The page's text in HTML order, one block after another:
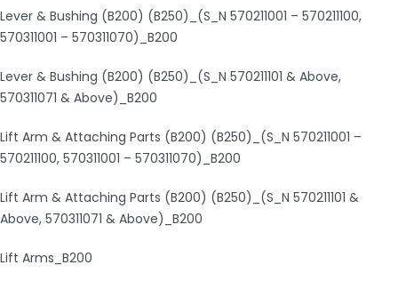
Lever & Bushing (B200) (B250)_(S_N 570211001 – 570211100,
570311001 – 570311070)_B200
Lever & Bushing (B200) (B250)_(S_N 570211101 & Above,
570311071 & Above)_B200
Lift Arm & Attaching Parts (B200) (B250)_(S_N 570211001 –
570211100, 570311001 – 570311070)_B200
Lift Arm & Attaching Parts (B200) (B250)_(S_N 570211101 &
Above, 570311071 & Above)_B200
Lift Arms_B200